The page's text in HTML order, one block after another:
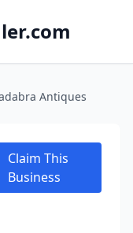
Antiques
Claim This
Business